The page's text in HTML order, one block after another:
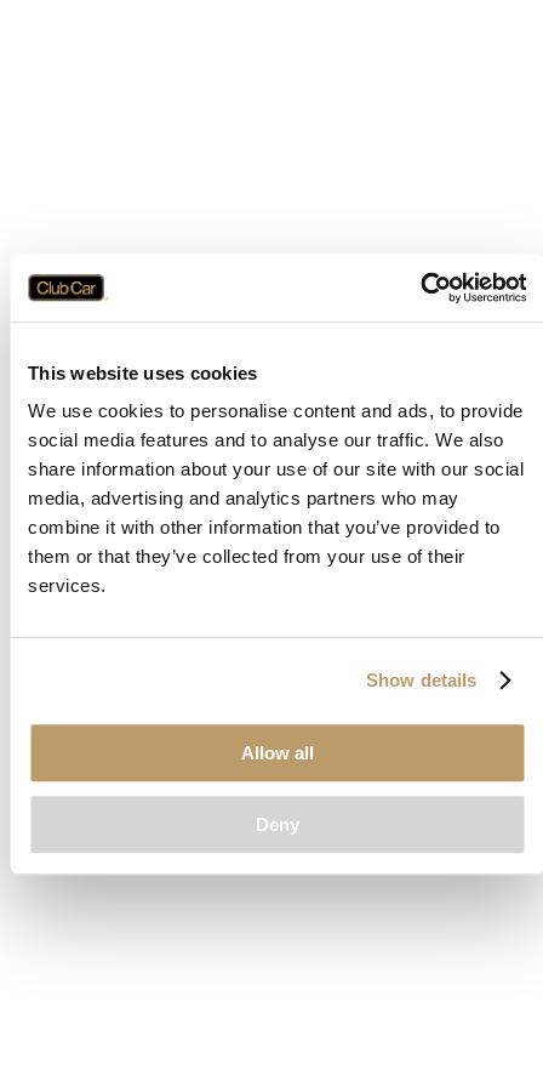
This website uses cookies
We use cookies to personalise content and ads, to provide
social media features and to analyse our traffic. We also
share information about your use of our site with our social
media, advertising and analytics partners who may
combine it with other information that you’ve provided to
them or that they’ve collected from your use of their
services.
Show details
Allow all
Deny
Application error: aclient-side exception has occurred while
loadingwww.clubcar.com(see the browser consolefor more